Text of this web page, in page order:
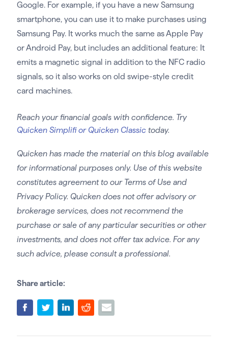
Google. For example, if you have a new Samsung
smartphone, you can use it to make purchases using
Samsung Pay. It works much the same as Apple Pay
or Android Pay, but includes an additional feature: It
emits a magnetic signal in addition to the NFC radio
signals, so it also works on old swipe-style credit
card machines.
Reach your financial goals with confidence. Try
Quicken Simplifi or Quicken Classictoday.
Quicken has made the material on this blog available
for informational purposes only. Use of this website
constitutes agreement to our Terms of Use and
Privacy Policy. Quicken does not offer advisory or
brokerage services, does not recommend the
purchase or sale of any particular securities or other
investments, and does not offer tax advice. For any
such advice, please consult a professional.
Share article: